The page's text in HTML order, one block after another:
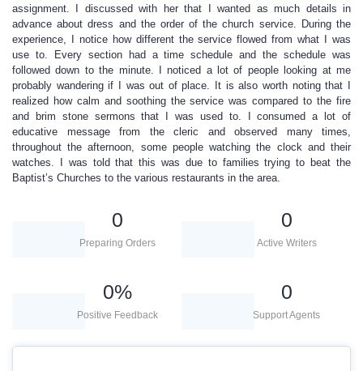
assignment. I discussed with her that I wanted as much details in
advance about dress and the order of the church service. During the
experience, I notice how different the service flowed from what I was
use to. Every section had a time schedule and the schedule was
followed down to the minute. I noticed a lot of people looking at me
probably wandering if I was out of place. It is also worth noting that I
realized how calm and soothing the service was compared to the fire
and brim stone sermons that I was used to. I consumed a lot of
educative message from the cleric and observed many times,
throughout the afternoon, some people watching the clock and their
watches. I was told that this was due to families trying to beat the
Baptist’s Churches to the various restaurants in the area.
0
Preparing Orders
0
Active Writers
0%
Positive Feedback
0
Support Agents